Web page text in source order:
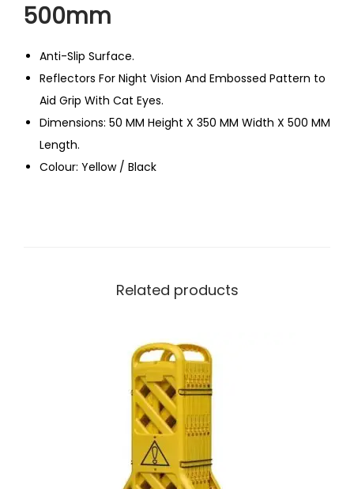
500mm
Anti-Slip Surface.
Reflectors For Night Vision And Embossed Pattern to
Aid Grip With Cat Eyes.
Dimensions: 50 MM Height X 350 MM Width X 500 MM
Length.
Colour: Yellow / Black
Related products